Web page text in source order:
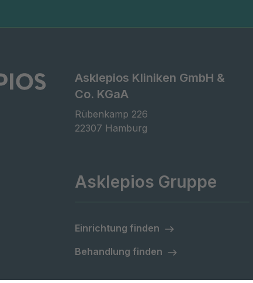
Asklepios Kliniken GmbH &
Co. KGaA
Rübenkamp 226
22307 Hamburg
Asklepios Gruppe
Einrichtung finden
Behandlung finden